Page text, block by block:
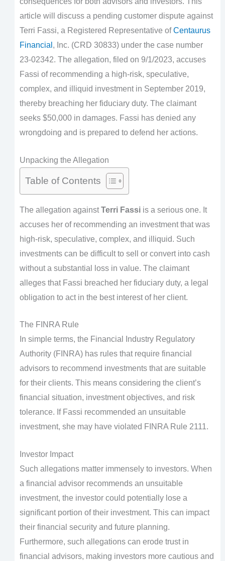
article will discuss a pending customer dispute against
Terri Fassi, a Registered Representative ofCentaurus
Financial , Inc. (CRD 30833) under the case number
23-02342. The allegation, filed on 9/1/2023, accuses
Fassi of recommending a high-risk, speculative,
complex, and illiquid investment in September 2019,
thereby breaching her fiduciary duty. The claimant
seeks $50,000 in damages. Fassi has denied any
wrongdoing and is prepared to defend her actions.
Unpacking the Allegation
Table of Contents
The allegation againstTerri Fassiis a serious one. It
accuses her of recommending an investment that was
high-risk, speculative, complex, and illiquid. Such
investments can be difficult to sell or convert into cash
without a substantial loss in value. The claimant
alleges that Fassi breached her fiduciary duty, a legal
obligation to act in the best interest of her client.
The FINRA Rule
In simple terms, the Financial Industry Regulatory
Authority (FINRA) has rules that require financial
advisors to recommend investments that are suitable
for their clients. This means considering the client’s
financial situation, investment objectives, and risk
tolerance. If Fassi recommended an unsuitable
investment, she may have violated FINRA Rule 2111.
Investor Impact
Such allegations matter immensely to investors. When
a financial advisor recommends an unsuitable
investment, the investor could potentially lose a
significant portion of their investment. This can impact
their financial security and future planning.
Furthermore, such allegations can erode trust in
financial advisors, making investors more cautious and